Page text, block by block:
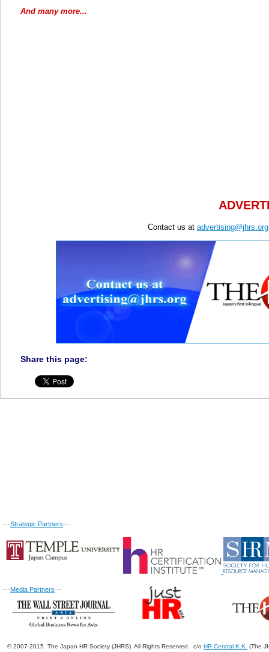
And many more...
Contact us at advertising@jhrs.org
Share this page:
---Strategic Partners---
---Media Partners---
© 2007-2015. The Japan HR Society (JHRS). All Rights Reserved. c/o HR Central K.K.
(The